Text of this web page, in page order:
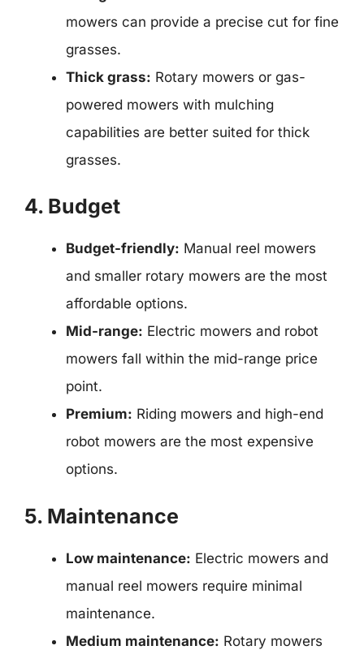
mowers can provide a precise cut for fine
grasses.
Thick grass: Rotary mowers or gas-
powered mowers with mulching
capabilities are better suited for thick
grasses.
4. Budget
Budget-friendly: Manual reel mowers
and smaller rotary mowers are the most
affordable options.
Mid-range: Electric mowers and robot
mowers fall within the mid-range price
point.
Premium: Riding mowers and high-end
robot mowers are the most expensive
options.
5. Maintenance
Low maintenance: Electric mowers and
manual reel mowers require minimal
maintenance.
Medium maintenance: Rotary mowers